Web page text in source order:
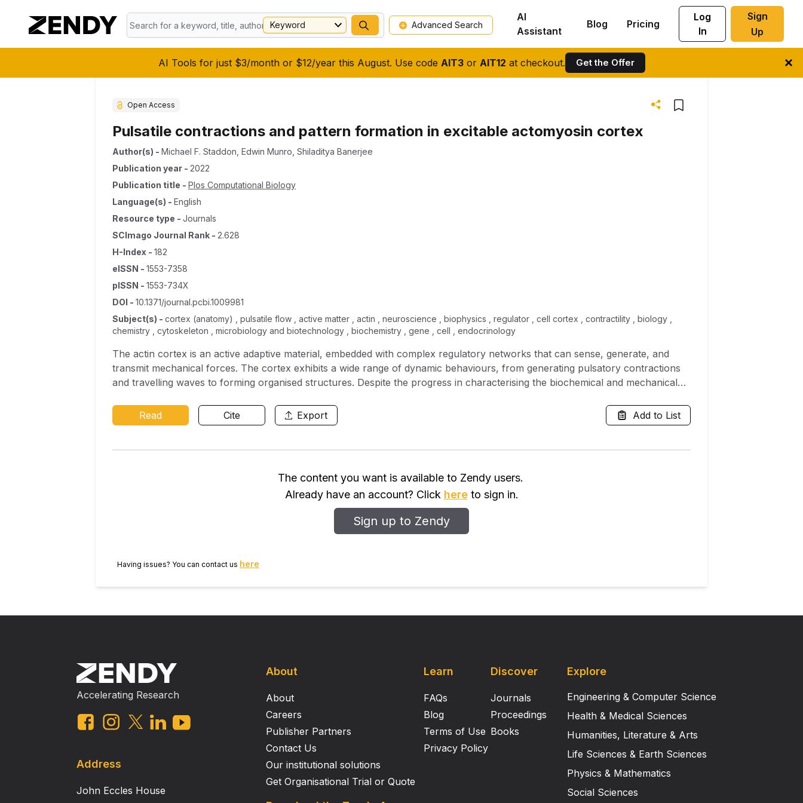
AI Tools for just $3/month or $12/year this August. Use code AIT3or AIT12 at checkout. Get the Offer
Keyword Advanced Search
AI
Assistant
Blog Pricing
Log
In
Sign
Up
Open Access
Pulsatile contractions and pattern formation in excitable actomyosin cortex
Author(s) - Michael F. Staddon Edwin Munro Shiladitya Banerjee
Publication year - 2022
Publication title - Plos Computational Biology
Language(s) - English
Resource type - Journals
SCImago Journal Rank - 2.628
H-Index - 182
eISSN - 1553-7358
pISSN - 1553-734X
DOI - 10.1371/journal.pcbi.1009981
Subject(s) - cortex (anatomy) , pulsatile flow , active matter , actin , neuroscience , biophysics , regulator , cell cortex , contractility , biology ,
chemistry , cytoskeleton , microbiology and biotechnology , biochemistry , gene , cell , endocrinology
The actin cortex is an active adaptive material, embedded with complex regulatory networks that can sense, generate, and
transmit mechanical forces. The cortex exhibits a wide range of dynamic behaviours, from generating pulsatory contractions
and travelling waves to forming organised structures. Despite the progress in characterising the biochemical and mechanical
develop a reaction-diffusion model for the RhoA signalling network, the upstream regulator for actomyosin assembly and
contractility, coupled to an active actomyosin gel, to investigate how the interplay between chemical signalling and mechanical
destabilise homogeneous states and robustly generate pulsatile contractions. By tuning active stress in the system, we show
Read Cite Export Add to List
The content you want is available to Zendy users.
Already have an account? Click hereto sign in.
Sign up to Zendy
Having issues? You can contact us here
Accelerating Research
Address
John Eccles House
About
About
Careers
Publisher Partners
Contact Us
Our institutional solutions
Get Organisational Trial or Quote
Learn
FAQs
Blog
Terms of Use
Privacy Policy
Discover
Journals
Proceedings
Books
Explore
Engineering & Computer Science
Health & Medical Sciences
Humanities, Literature & Arts
Life Sciences & Earth Sciences
Physics & Mathematics
Social Sciences